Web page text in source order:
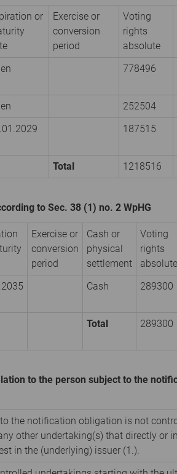
or
Exercise or
conversion
period
Voting
rights
absolute
778496
252504
187515
Total 1218516
to Sec. 38 (1) no. 2 WpHG
Exercise or
conversion
period
Cash or
physical
settlement
Voting
rights
absolute
Cash 289300
Total 289300
to the person subject to the
the notification obligation is not
other undertaking(s) that directly or
in the (underlying) issuer (1.).